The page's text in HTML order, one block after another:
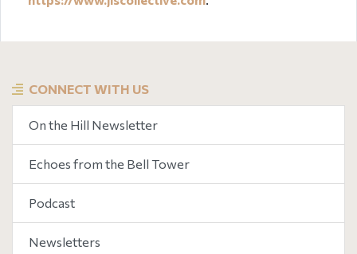
CONNECT WITH US
On the Hill Newsletter
Echoes from the Bell Tower
Podcast
Newsletters